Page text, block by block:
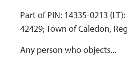
Part of PIN: 14335-0213
42429; Town of Caledon,
Any person who objects...